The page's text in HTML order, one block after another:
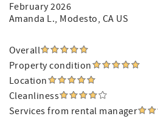
February 2026
Amanda L., Modesto, CA US
Overall
Property condition
Location
Cleanliness
Services from rental manager